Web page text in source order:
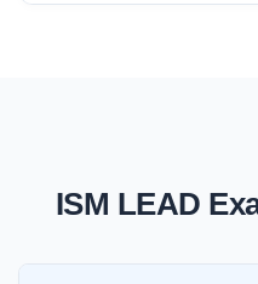
ISM LEAD